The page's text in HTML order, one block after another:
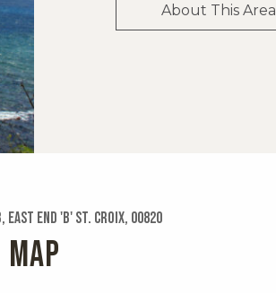
About This Area
East End 'b' St. Croix, 00820
MAP